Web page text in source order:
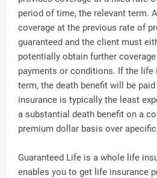
period of time, the relevant term.
coverage at the previous rate of
guaranteed and the client must
potentially obtain further
payments or conditions. If the life
term, the death benefit will be
insurance is typically the least
a substantial death benefit on a
premium dollar basis over
Guaranteed Life is a whole life
enables you to get life insurance